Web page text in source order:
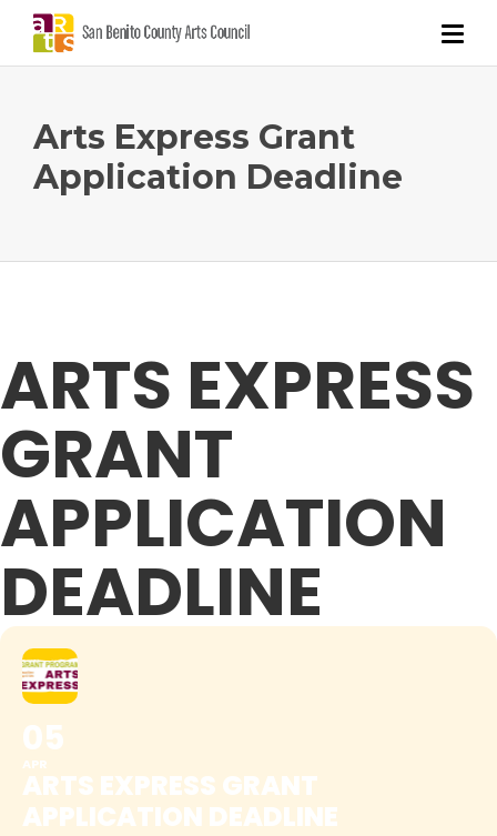
Arts Express Grant
Application Deadline
ARTS EXPRESS
GRANT
APPLICATION
DEADLINE
05
APR
ARTS EXPRESS GRANT
APPLICATION DEADLINE